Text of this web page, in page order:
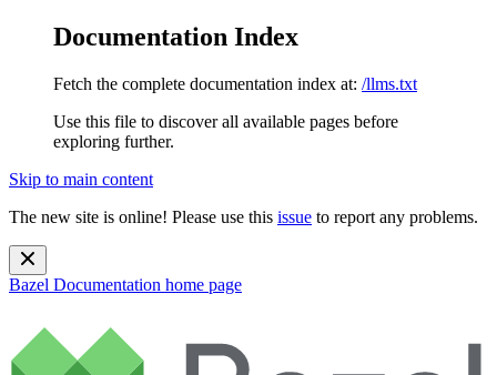
Documentation Index
Fetch the complete documentation index at: /llms.txt
Use this file to discover all available pages before
exploring further.
Skip to main content
The new site is online! Please use this issue to report any problems.
Bazel Documentation home page